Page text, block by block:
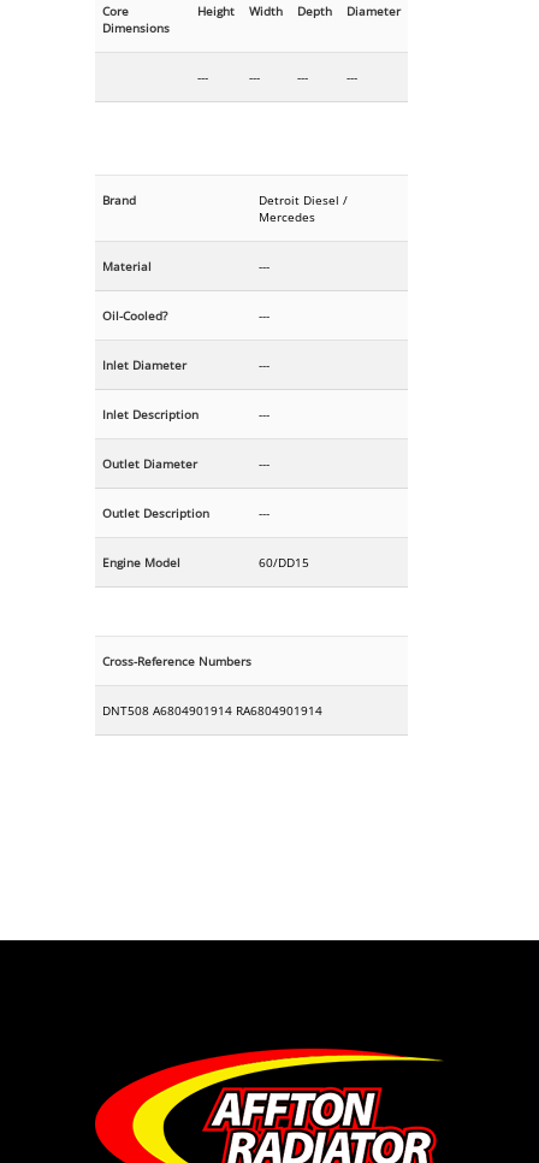
Core
Dimensions
Height Width Depth Diameter
--- --- --- ---
Brand
Detroit Diesel /
Mercedes
Material ---
Oil-Cooled? ---
Inlet Diameter ---
Inlet Description ---
Outlet Diameter ---
Outlet Description ---
Engine Model 60/DD15
Cross-Reference Numbers
DNT508 A6804901914 RA6804901914